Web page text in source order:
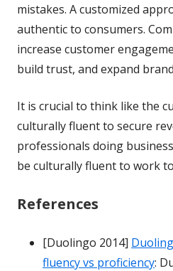
mistakes. A customized
authentic to consumers.
increase customer
build trust, and expand
It is crucial to think like the
culturally fluent to secure
professionals doing
be culturally fluent to work
References
[Duolingo 2014]
fluency vs proficiency: